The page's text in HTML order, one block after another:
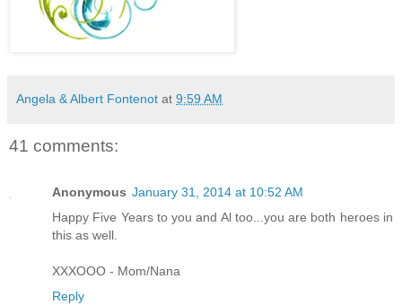
Angela & Albert Fontenot at 9:59 AM
41 comments:
Anonymous January 31, 2014 at 10:52 AM
Happy Five Years to you and Al too...you are both heroes in
this as well.
XXXOOO - Mom/Nana
Reply